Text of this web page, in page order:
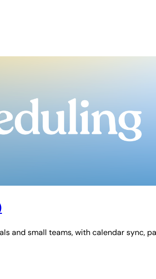
and small teams, with calendar sync,